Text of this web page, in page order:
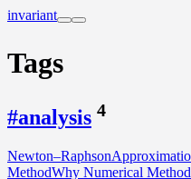
invariant
Tags
#analysis 4
Newton–Raphson
MethodWhy Numerical